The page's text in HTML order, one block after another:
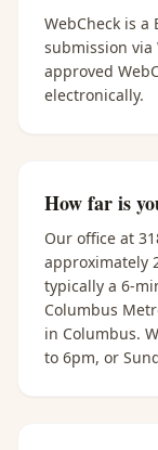
WebCheck is a
submission via
approved
electronically.
How far is
Our office at
approximately
typically a 6-
Columbus
in Columbus.
to 6pm, or